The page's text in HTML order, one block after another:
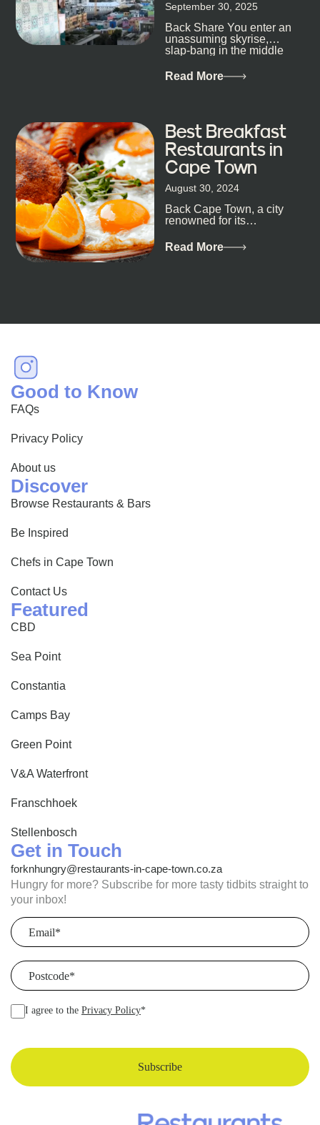
September 30, 2025
Back Share You enter an
unassuming skyrise,
slap-bang in the middle
metropolis, with zero
Read More
Best Breakfast
Restaurants in
Cape Town
August 30, 2024
Back Cape Town, a city
renowned for its
and vibrant culture, also
happens to be a haven
Read More
Good to Know
FAQs
Privacy Policy
About us
Discover
Browse Restaurants & Bars
Be Inspired
Chefs in Cape Town
Contact Us
Featured
CBD
Sea Point
Constantia
Camps Bay
Green Point
V&A Waterfront
Franschhoek
Stellenbosch
Get in Touch
forknhungry@restaurants-in-cape-town.co.za
Hungry for more? Subscribe for more tasty tidbits straight to
your inbox!
Email
(Required)
Postcode
(Required)
I agree to the Privacy Policy*